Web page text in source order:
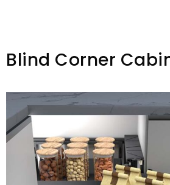
Blind Corner